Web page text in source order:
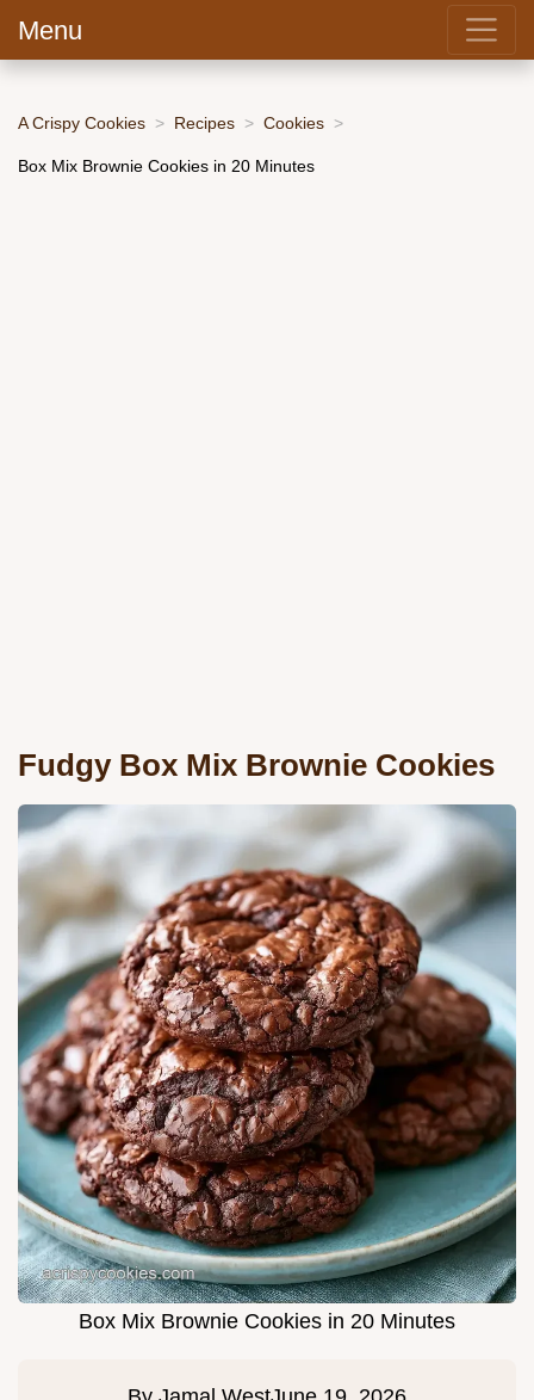
Menu
A Crispy Cookies Recipes Cookies
Box Mix Brownie Cookies in 20 Minutes
Fudgy Box Mix Brownie Cookies
Box Mix Brownie Cookies in 20 Minutes